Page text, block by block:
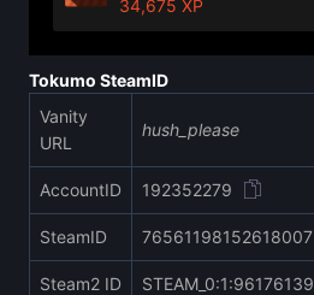
34,675 XP
Tokumo SteamID
Vanity
URL
hush_please
AccountID 192352279
SteamID 76561198152618007
Steam2 ID STEAM_0:1:96176139